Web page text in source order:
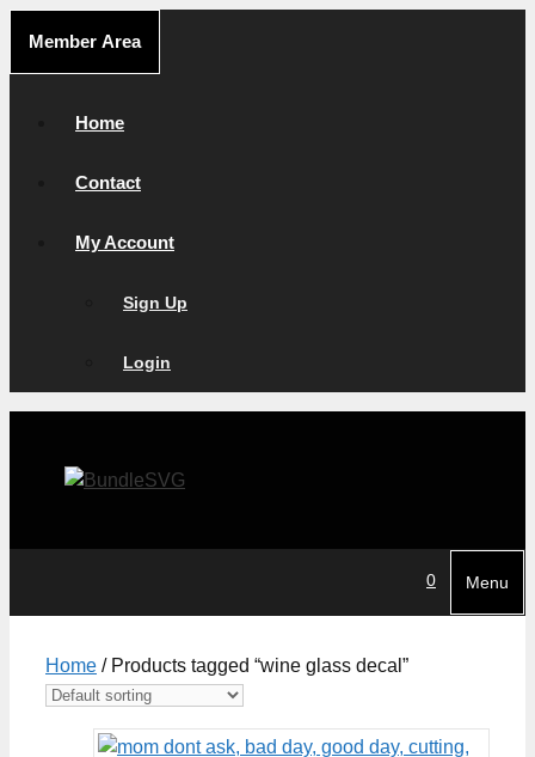
content
Member Area
Home
Contact
My Account
Sign Up
Login
0 Menu
Home / Products tagged “wine glass decal”